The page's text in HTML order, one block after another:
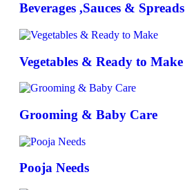
Beverages ,Sauces & Spreads
Vegetables & Ready to Make
Grooming & Baby Care
Pooja Needs